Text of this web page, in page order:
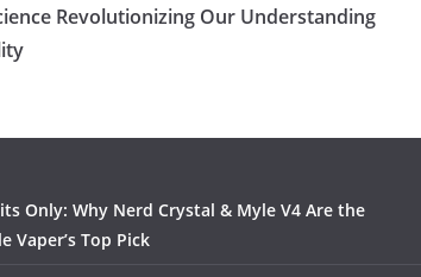
Revolutionizing Our Understanding
Only: Why Nerd Crystal & Myle V4 Are the
Vaper’s Top Pick